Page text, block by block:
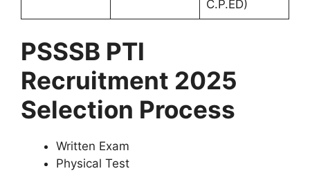
C.P.ED)
PSSSB PTI
Recruitment 2025
Selection Process
Written Exam
Physical Test